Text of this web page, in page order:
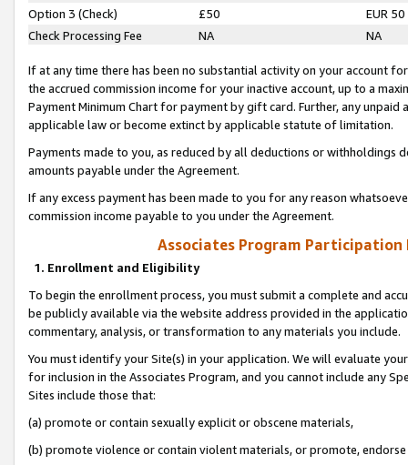
Option 3 (Check)
£50
EUR 50
Check Processing Fee
NA NA
If at any time there has been no substantial activity on your account
the accrued commission income for your inactive account, up to a
Payment Minimum Chart for payment by gift card. Further, any
applicable law or become extinct by applicable statute of limitation.
Payments made to you, as reduced by all deductions or
amounts payable under the Agreement.
If any excess payment has been made to you for any reason
commission income payable to you under the Agreement.
Associates Program Participation
1. Enrollment and Eligibility
To begin the enrollment process, you must submit a complete and
be publicly available via the website address provided in the
commentary, analysis, or transformation to any materials you include.
You must identify your Site(s) in your application. We will evaluate
for inclusion in the Associates Program, and you cannot include any
Sites include those that:
(a) promote or contain sexually explicit or obscene materials,
(b) promote violence or contain violent materials, or promote,